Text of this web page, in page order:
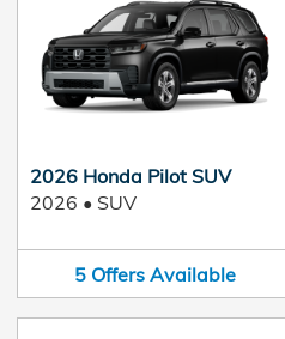
2026 Honda Pilot SUV
2026 • SUV
5 Offers Available